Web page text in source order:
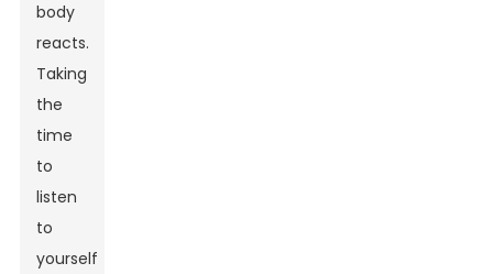
body
reacts.
Taking
the
time
to
listen
to
yourself